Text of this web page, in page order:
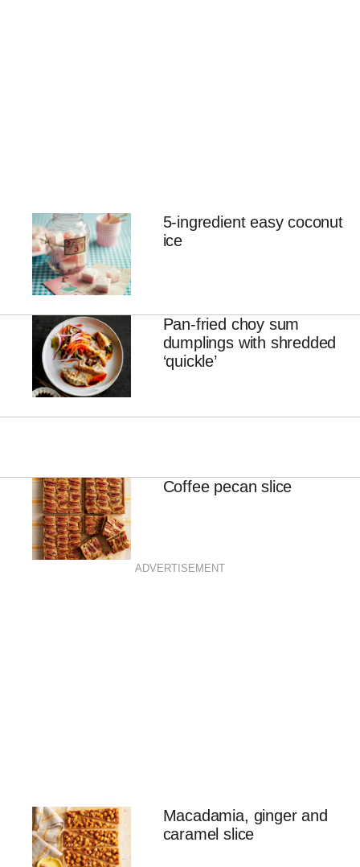
5-ingredient easy coconut
ice
Pan-fried choy sum
dumplings with shredded
‘quickle’
Coffee pecan slice
ADVERTISEMENT
Macadamia, ginger and
caramel slice